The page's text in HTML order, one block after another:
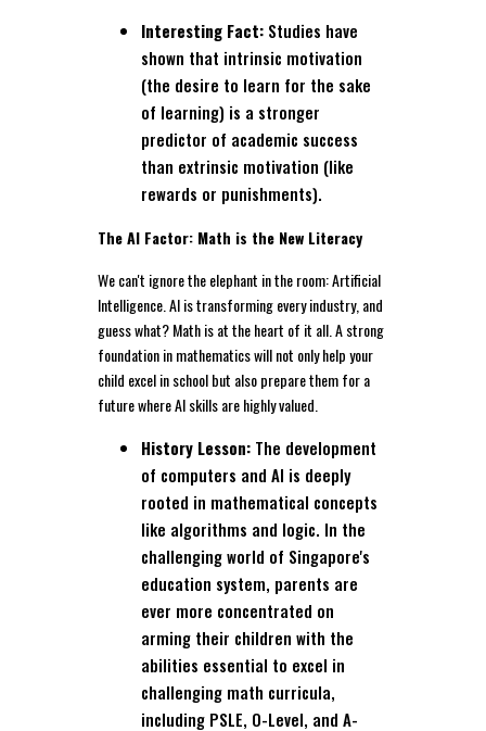
Interesting Fact: Studies have
shown that intrinsic motivation
(the desire to learn for the sake
of learning) is a stronger
predictor of academic success
than extrinsic motivation (like
rewards or punishments).
The AI Factor: Math is the New Literacy
We can't ignore the elephant in the room: Artificial
Intelligence. AI is transforming every industry, and
guess what? Math is at the heart of it all. A strong
foundation in mathematics will not only help your
child excel in school but also prepare them for a
future where AI skills are highly valued.
History Lesson: The development
of computers and AI is deeply
rooted in mathematical concepts
like algorithms and logic. In the
challenging world of Singapore's
education system, parents are
ever more concentrated on
arming their children with the
abilities essential to excel in
challenging math curricula,
including PSLE, O-Level, and A-